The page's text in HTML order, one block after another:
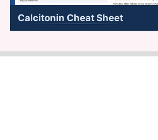
Calcitonin Cheat Sheet